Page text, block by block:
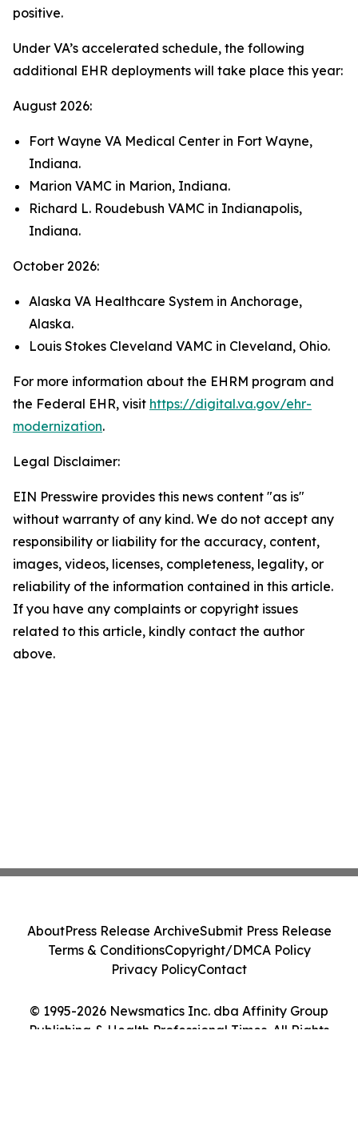
positive.
Under VA’s accelerated schedule, the following
additional EHR deployments will take place this year:
August 2026:
Fort Wayne VA Medical Center in Fort Wayne,
Indiana.
Marion VAMC in Marion, Indiana.
Richard L. Roudebush VAMC in Indianapolis,
Indiana.
October 2026:
Alaska VA Healthcare System in Anchorage,
Alaska.
Louis Stokes Cleveland VAMC in Cleveland, Ohio.
For more information about the EHRM program and
the Federal EHR, visit https://digital.va.gov/ehr-
modernization.
Legal Disclaimer:
EIN Presswire provides this news content "as is"
without warranty of any kind. We do not accept any
responsibility or liability for the accuracy, content,
images, videos, licenses, completeness, legality, or
reliability of the information contained in this article.
If you have any complaints or copyright issues
related to this article, kindly contact the author
above.
© 1995-2026 Newsmatics Inc. dba Affinity Group
Publishing & Health Professional Times. All Rights
AboutPress Release ArchiveSubmit Press Release
Terms & ConditionsCopyright/DMCA Policy
Privacy PolicyContact